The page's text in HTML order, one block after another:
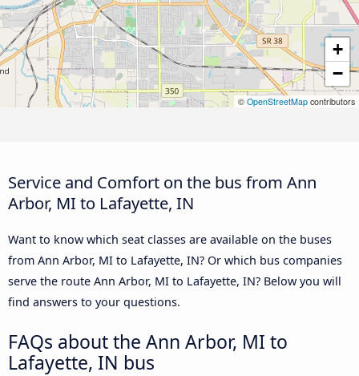
+
−
© OpenStreetMap contributors
Service and Comfort on the bus from Ann
Arbor, MI to Lafayette, IN
Want to know which seat classes are available on the buses
from Ann Arbor, MI to Lafayette, IN? Or which bus companies
serve the route Ann Arbor, MI to Lafayette, IN? Below you will
find answers to your questions.
FAQs about the Ann Arbor, MI to
Lafayette, IN bus